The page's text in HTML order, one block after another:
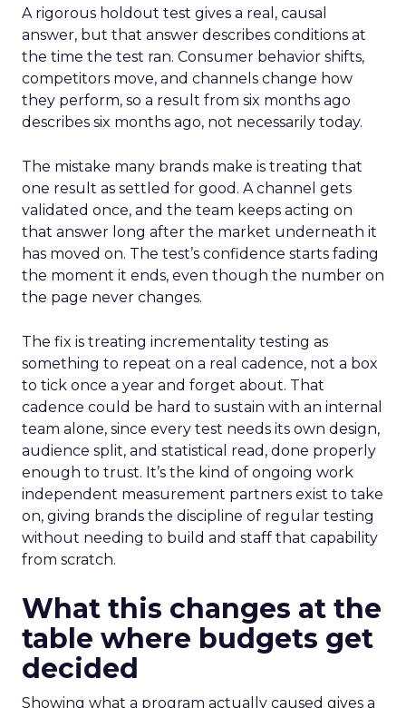
A rigorous holdout test gives a real, causal
answer, but that answer describes conditions at
the time the test ran. Consumer behavior shifts,
competitors move, and channels change how
they perform, so a result from six months ago
describes six months ago, not necessarily today.
The mistake many brands make is treating that
one result as settled for good. A channel gets
validated once, and the team keeps acting on
that answer long after the market underneath it
has moved on. The test’s confidence starts fading
the moment it ends, even though the number on
the page never changes.
The fix is treating incrementality testing as
something to repeat on a real cadence, not a box
to tick once a year and forget about. That
cadence could be hard to sustain with an internal
team alone, since every test needs its own design,
audience split, and statistical read, done properly
enough to trust. It’s the kind of ongoing work
independent measurement partners exist to take
on, giving brands the discipline of regular testing
without needing to build and staff that capability
from scratch.
What this changes at the
table where budgets get
decided
Showing what a program actually caused gives a